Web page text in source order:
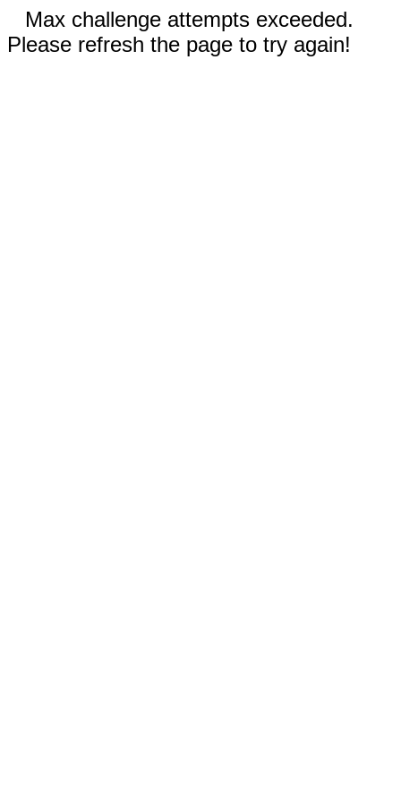
Max challenge attempts exceeded.
Please refresh the page to try again!